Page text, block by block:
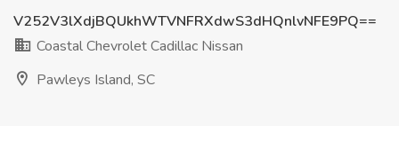
V252V3lXdjBQUkhWTVNFRXdwS3dHQnlvNFE9PQ==
Coastal Chevrolet Cadillac Nissan
Pawleys Island, SC